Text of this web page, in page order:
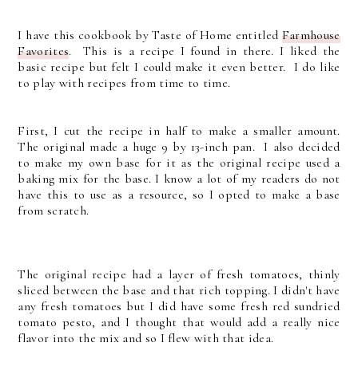
I have this cookbook by Taste of Home entitled Farmhouse
Favorites. This is a recipe I found in there. I liked the
basic recipe but felt I could make it even better. I do like
to play with recipes from time to time.
First, I cut the recipe in half to make a smaller amount.
The original made a huge 9 by 13-inch pan. I also decided
to make my own base for it as the original recipe used a
baking mix for the base. I know a lot of my readers do not
have this to use as a resource, so I opted to make a base
from scratch.
The original recipe had a layer of fresh tomatoes, thinly
sliced between the base and that rich topping. I didn't have
any fresh tomatoes but I did have some fresh red sundried
tomato pesto, and I thought that would add a really nice
flavor into the mix and so I flew with that idea.